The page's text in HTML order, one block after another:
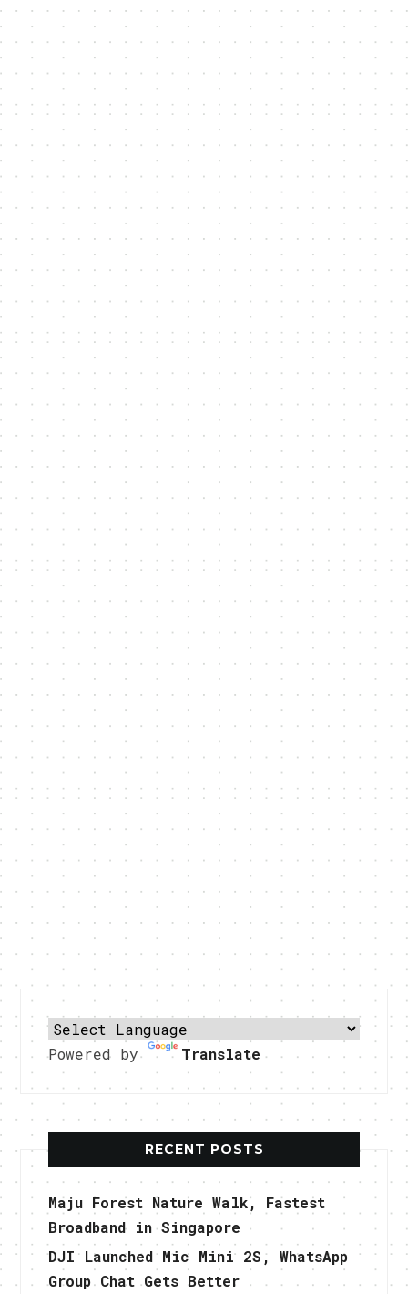
Powered by Translate
RECENT POSTS
Maju Forest Nature Walk, Fastest
Broadband in Singapore
DJI Launched Mic Mini 2S, WhatsApp
Group Chat Gets Better